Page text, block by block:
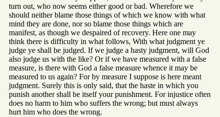
turn out, who now seems either good or bad. Wherefore we
should neither blame those things of which we know with what
mind they are done, nor so blame those things which are
manifest, as though we despaired of recovery. Here one may
think there is difficulty in what follows, With what judgment ye
judge ye shall be judged. If we judge a hasty judgment, will God
also judge us with the like? Or if we have measured with a false
measure, is there with God a false measure whence it may be
measured to us again? For by measure I suppose is here meant
judgment. Surely this is only said, that the haste in which you
punish another shall be itself your punishment. For injustice often
does no harm to him who suffers the wrong; but must always
hurt him who does the wrong.